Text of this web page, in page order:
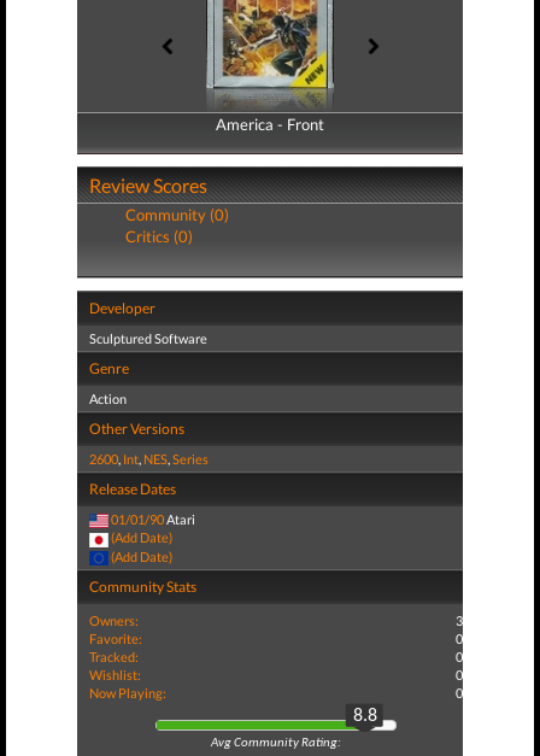
America - Front
America - Back
Review Scores
Community (0)
Critics (0)
Developer
Sculptured Software
Genre
Action
Other Versions
2600, Int, NES,Series
Release Dates
01/01/90Atari
(Add Date)
(Add Date)
Community Stats
Owners:
3
Favorite:
0
Tracked:
0
Wishlist:
0
Now Playing:
0
8.8
Avg Community Rating: